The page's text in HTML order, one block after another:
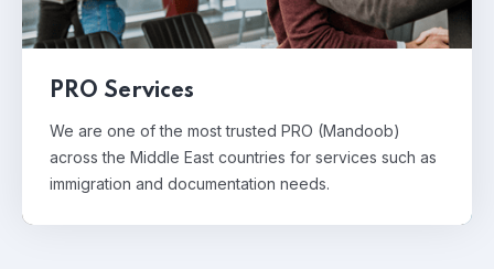
PRO Services
We are one of the most trusted PRO (Mandoob)
across the Middle East countries for services such as
immigration and documentation needs.